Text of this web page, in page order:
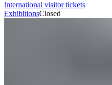
International visitor tickets
ExhibitionsClosed